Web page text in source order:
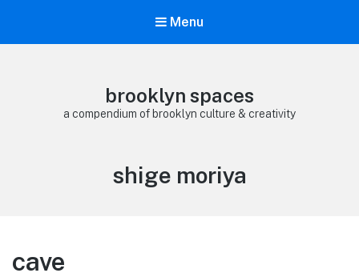
Menu
brooklyn spaces
a compendium of brooklyn culture & creativity
Tag:
shige moriya
cave